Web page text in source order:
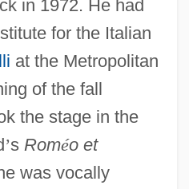
in 1972. He had
for the Italian
at the Metropolitan
of the fall
the stage in the
’s Roméo et
was vocally